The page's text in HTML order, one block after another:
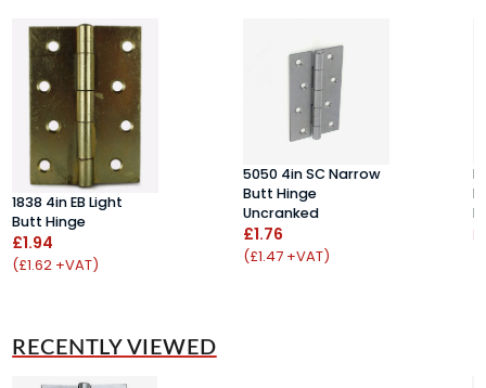
1838 4in EB Light
Butt Hinge
£1.94
(£1.62 +VAT)
5050 4in SC Narrow
Butt Hinge
Uncranked
£1.76
(£1.47 +VAT)
RECENTLY VIEWED